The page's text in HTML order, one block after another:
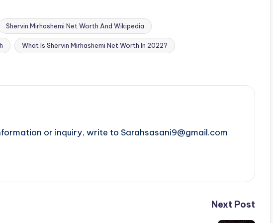
Shervin Mirhashemi Net Worth And Wikipedia
What Is Shervin Mirhashemi Net Worth In 2022?
or inquiry, write to Sarahsasani9@gmail.com
Next Post